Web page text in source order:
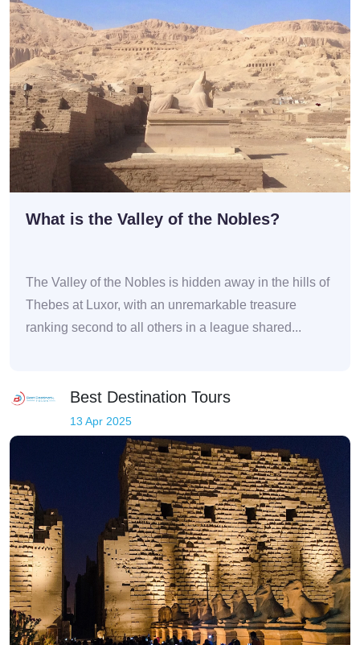
What is the Valley of the Nobles?
The Valley of the Nobles is hidden away in the hills of
Thebes at Luxor, with an unremarkable treasure
ranking second to all others in a league shared...
Best Destination Tours
13 Apr 2025